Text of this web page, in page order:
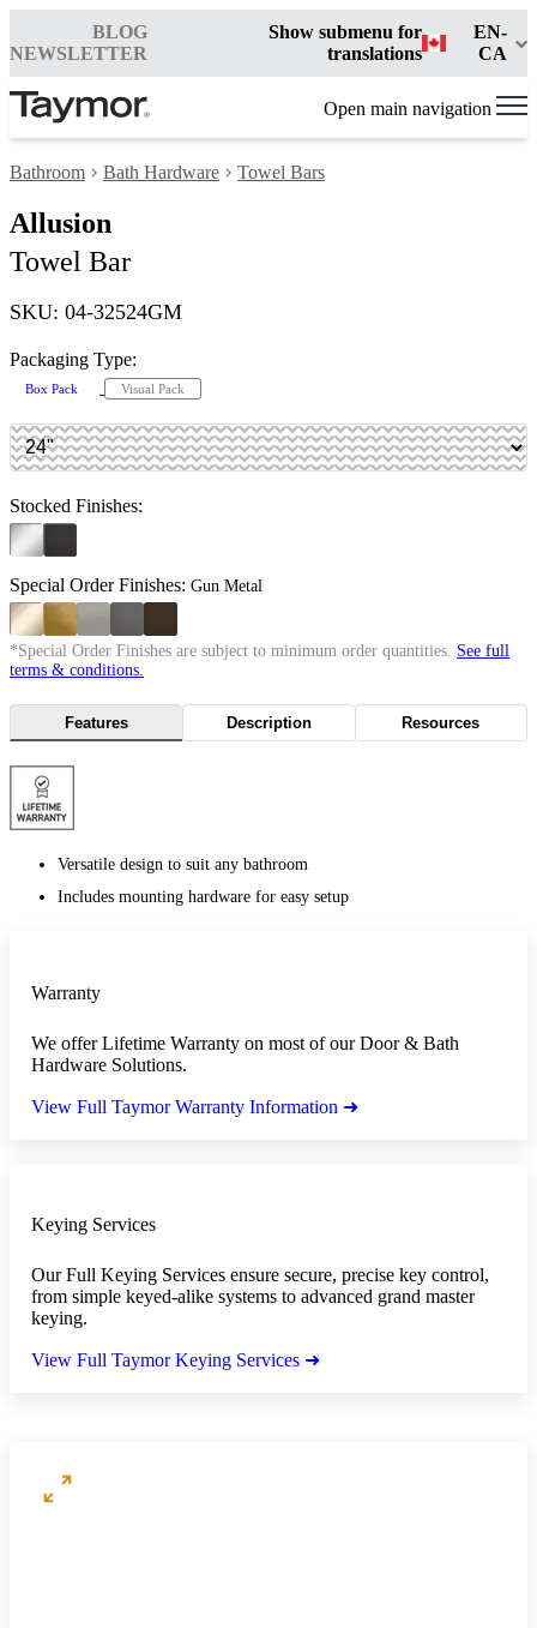
BLOG
NEWSLETTER
Show submenu for
translations
EN-
CA
Open main navigation
Bathroom Bath Hardware Towel Bars
Allusion
Towel Bar
SKU: 04-32524GM
Packaging Type:
Box Pack Visual Pack
Stocked Finishes:
Special Order Finishes: Gun Metal
*Special Order Finishes are subject to minimum order quantities. See full
terms & conditions.
Features Description Resources
Versatile design to suit any bathroom
Includes mounting hardware for easy setup
Warranty
We offer Lifetime Warranty on most of our Door & Bath
Hardware Solutions.
View Full Taymor Warranty Information ➜
Keying Services
Our Full Keying Services ensure secure, precise key control,
from simple keyed-alike systems to advanced grand master
keying.
View Full Taymor Keying Services ➜